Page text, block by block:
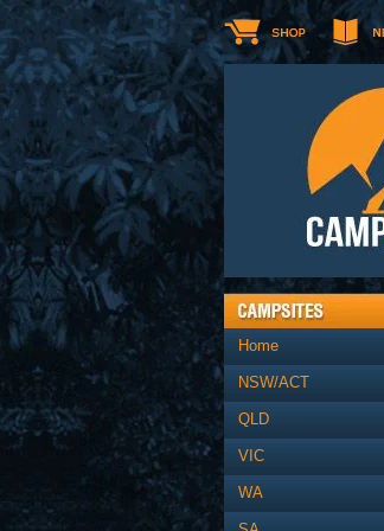
Home
NSW/ACT
QLD
VIC
WA